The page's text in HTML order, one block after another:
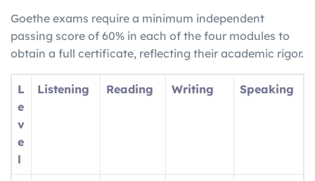
Goethe exams require a minimum independent
passing score of 60% in each of the four modules to
obtain a full certificate, reflecting their academic rigor.
L
e
v
e
l
Listening Reading Writing Speaking